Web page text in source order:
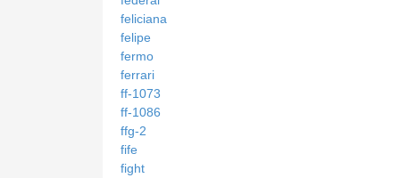
feliciana
felipe
fermo
ferrari
ff-1073
ff-1086
ffg-2
fife
fight